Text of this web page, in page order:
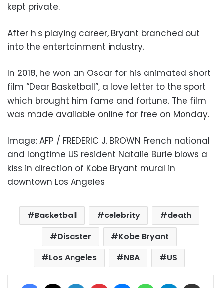
kept private.
After his playing career, Bryant branched out
into the entertainment industry.
In 2018, he won an Oscar for his animated short
film “Dear Basketball”, a love letter to the sport
which brought him fame and fortune. The film
was made available online for free on Monday.
Image: AFP / FREDERIC J. BROWN French national
and longtime US resident Natalie Burle blows a
kiss in direction of Kobe Bryant mural in
downtown Los Angeles
Basketball celebrity
death
Disaster
Kobe Bryant
Los Angeles
NBA US
Facebook LinkedIn Pinterest MessengerWhatsAppTelegram